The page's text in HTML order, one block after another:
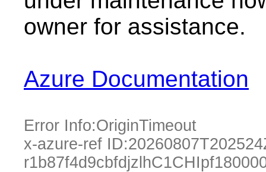
owner for assistance.
Azure Documentation
Error Info:OriginTimeout
x-azure-ref ID: